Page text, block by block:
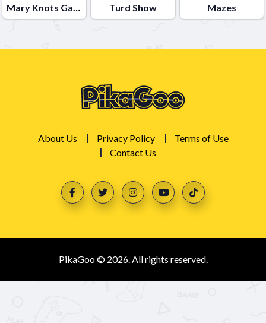
Mary Knots Garden Wedding Hidden Object Turd Show Mazes
About Us Privacy Policy
Terms of Use
Contact Us
PikaGoo © 2026. All rights reserved.